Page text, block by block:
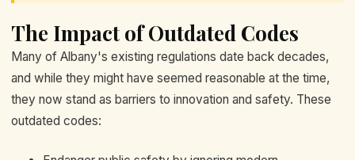
The Impact of Outdated Codes
Many of Albany's existing regulations date back decades,
and while they might have seemed reasonable at the time,
they now stand as barriers to innovation and safety. These
outdated codes: